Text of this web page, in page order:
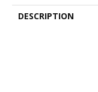
DESCRIPTION